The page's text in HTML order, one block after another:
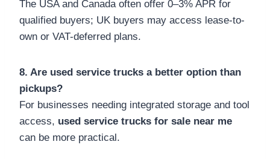
The USA and Canada often offer 0–3% APR for
qualified buyers; UK buyers may access lease-to-
own or VAT-deferred plans.
8. Are used service trucks a better option than
pickups?
For businesses needing integrated storage and tool
access, used service trucks for sale near me
can be more practical.